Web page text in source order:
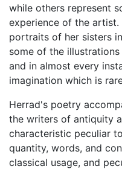
while others represent
experience of the
portraits of her sisters
some of the
and in almost every
imagination which is
Herrad's poetry
the writers of antiquity
characteristic peculiar
quantity, words, and
classical usage, and